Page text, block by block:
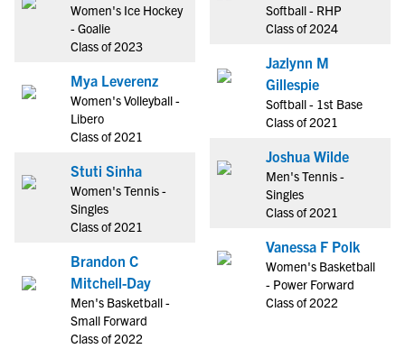
Women's Ice Hockey
- Goalie
Class of 2023
Mya Leverenz
Women's Volleyball -
Libero
Class of 2021
Stuti Sinha
Women's Tennis -
Singles
Class of 2021
Brandon C
Mitchell-Day
Men's Basketball -
Small Forward
Class of 2022
Softball - RHP
Class of 2024
Jazlynn M
Gillespie
Softball - 1st Base
Class of 2021
Joshua Wilde
Men's Tennis -
Singles
Class of 2021
Vanessa F Polk
Women's Basketball
- Power Forward
Class of 2022